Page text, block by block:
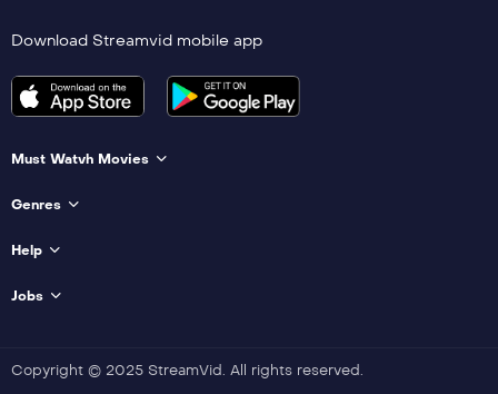
Download Streamvid mobile app
Must Watvh Movies
Genres
Help
Jobs
Copyright © 2025 StreamVid. All rights reserved.